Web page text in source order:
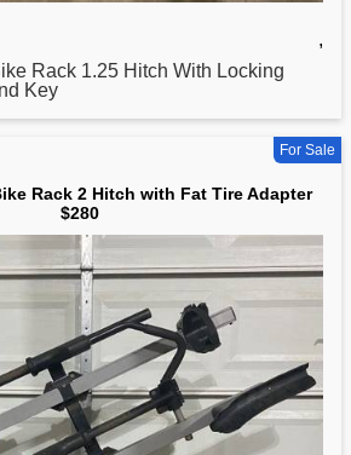
,
Rack 1.25 Hitch With Locking
Key
For Sale
Rack 2 Hitch with Fat Tire Adapter
$280